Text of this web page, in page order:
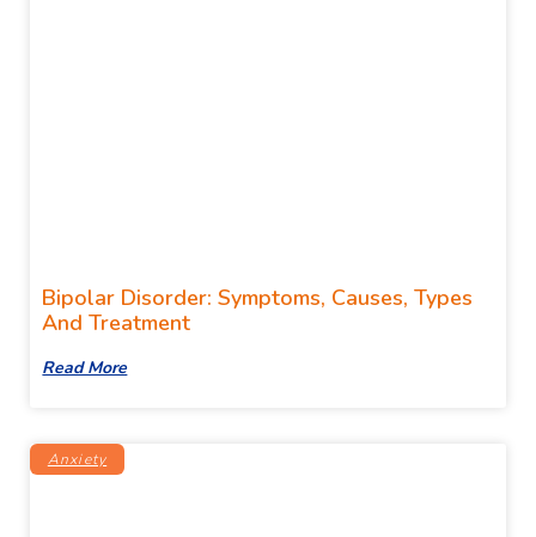
Bipolar Disorder: Symptoms, Causes, Types
And Treatment
Read More
Anxiety